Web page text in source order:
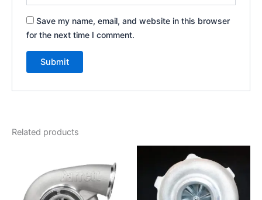
Save my name, email, and website in this browser
for the next time I comment.
Related products
range:
$1,151.07
through
$1,376.07
product
has
multiple